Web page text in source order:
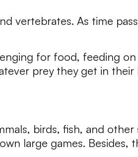
vertebrates. As time
for food, feeding
prey they get in their
birds, fish, and other
large games. Besides,